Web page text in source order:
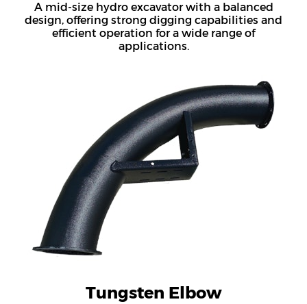
A mid-size hydro excavator with a balanced
design, offering strong digging capabilities and
efficient operation for a wide range of
applications.
Tungsten Elbow